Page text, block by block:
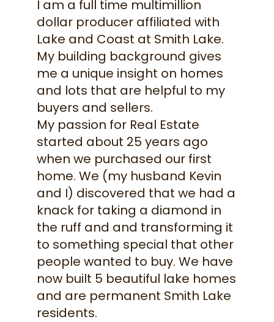
I am a full time multimillion
dollar producer affiliated with
Lake and Coast at Smith Lake.
My building background gives
me a unique insight on homes
and lots that are helpful to my
buyers and sellers.
My passion for Real Estate
started about 25 years ago
when we purchased our first
home. We (my husband Kevin
and I) discovered that we had a
knack for taking a diamond in
the ruff and and transforming it
to something special that other
people wanted to buy. We have
now built 5 beautiful lake homes
and are permanent Smith Lake
residents.